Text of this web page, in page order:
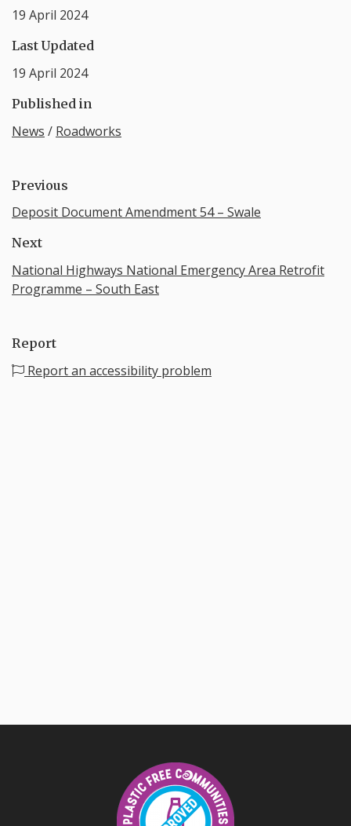
19 April 2024
Last Updated
19 April 2024
Published in
News / Roadworks
Previous
Deposit Document Amendment 54 – Swale
Next
National Highways National Emergency Area Retrofit
Programme – South East
Report
Report an accessibility problem